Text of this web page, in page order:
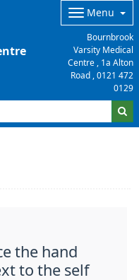
Menu
Bournbrook
Varsity Medical
Centre , 1a Alton
Road , 0121 472
0129
the hand
to the self